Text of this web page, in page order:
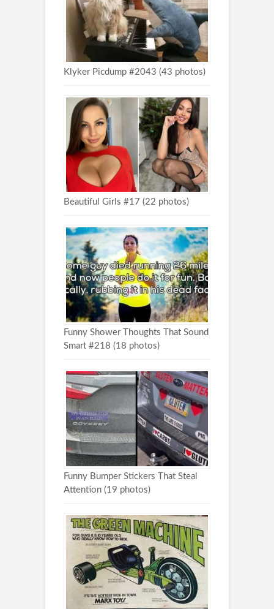
Klyker Picdump #2043 (43 photos)
Beautiful Girls #17 (22 photos)
Funny Shower Thoughts That Sound
Smart #218 (18 photos)
Funny Bumper Stickers That Steal
Attention (19 photos)